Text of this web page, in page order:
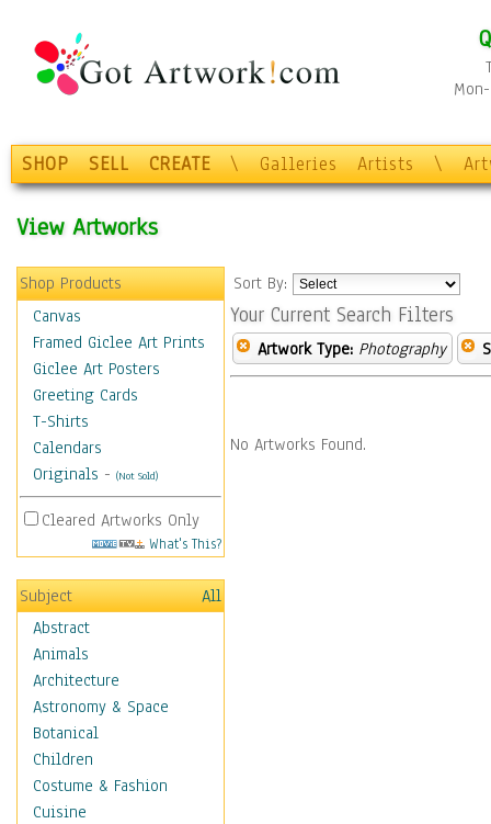
SHOP SELL CREATE \ Galleries Artists \
View Artworks
Shop Products
Canvas
Framed Giclee Art Prints
Giclee Art Posters
Greeting Cards
T-Shirts
Calendars
Originals - (Not Sold)
Cleared Artworks Only
What's This?
Subject
All
Abstract
Animals
Architecture
Astronomy & Space
Botanical
Children
Costume & Fashion
Cuisine
Sort By:
Your Current Search Filters
Artwork Type: Photography
No Artworks Found.